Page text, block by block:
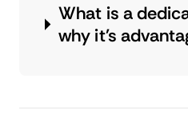
What is a
why it's